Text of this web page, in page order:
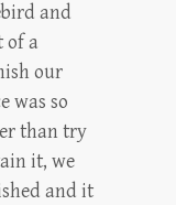
and
of a
our
was so
than try
it, we
and it